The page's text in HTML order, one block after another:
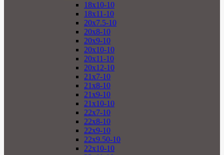
18x10-10
18x11-10
20x7.5-10
20x8-10
20x9-10
20x10-10
20x11-10
20x12-10
21x7-10
21x8-10
21x9-10
21x10-10
22x7-10
22x8-10
22x9-10
22x9.50-10
22x10-10